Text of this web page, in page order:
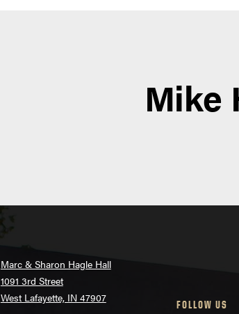
Mike
Marc & Sharon Hagle Hall
1091 3rd Street
West Lafayette, IN 47907
FOLLOW US